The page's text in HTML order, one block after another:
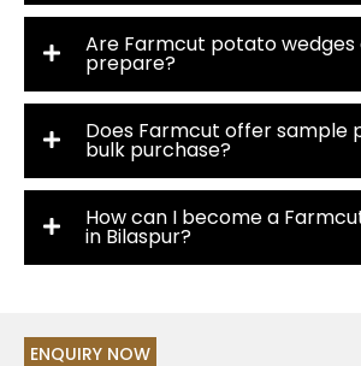
Are Farmcut potato wedges
prepare?
Does Farmcut offer sample
bulk purchase?
How can I become a
in Bilaspur?
ENQUIRY NOW